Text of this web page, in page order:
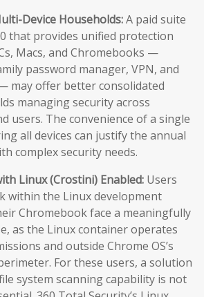
Device Households:A paid suite
that provides unified protection
Macs, and Chromebooks —
password manager, VPN, and
may offer better consolidated
managing security across
users. The convenience of a single
all devices can justify the annual
complex security needs.
Linux (Crostini) Enabled: Users
within the Linux development
Chromebook face a meaningfully
as the Linux container operates
and outside Chrome OS’s
For these users, a solution
system scanning capability is not